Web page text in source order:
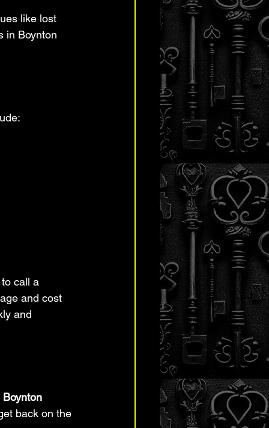
like lost
in Boynton
call a
and cost
and
back on the